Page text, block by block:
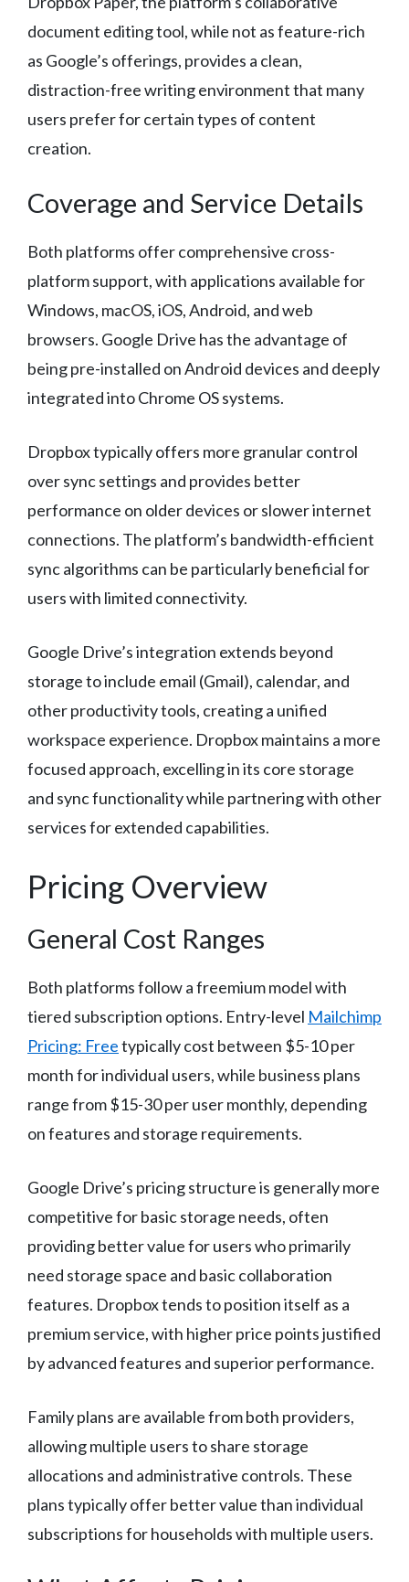
document editing tool, while not as feature-rich
as Google’s offerings, provides a clean,
distraction-free writing environment that many
users prefer for certain types of content
creation.
Coverage and Service Details
Both platforms offer comprehensive cross-
platform support, with applications available for
Windows, macOS, iOS, Android, and web
browsers. Google Drive has the advantage of
being pre-installed on Android devices and deeply
integrated into Chrome OS systems.
Dropbox typically offers more granular control
over sync settings and provides better
performance on older devices or slower internet
connections. The platform’s bandwidth-efficient
sync algorithms can be particularly beneficial for
users with limited connectivity.
Google Drive’s integration extends beyond
storage to include email (Gmail), calendar, and
other productivity tools, creating a unified
workspace experience. Dropbox maintains a more
focused approach, excelling in its core storage
and sync functionality while partnering with other
services for extended capabilities.
Pricing Overview
General Cost Ranges
Both platforms follow a freemium model with
tiered subscription options. Entry-level Mailchimp
Pricing: Freetypically cost between $5-10 per
month for individual users, while business plans
range from $15-30 per user monthly, depending
on features and storage requirements.
Google Drive’s pricing structure is generally more
competitive for basic storage needs, often
providing better value for users who primarily
need storage space and basic collaboration
features. Dropbox tends to position itself as a
premium service, with higher price points justified
by advanced features and superior performance.
Family plans are available from both providers,
allowing multiple users to share storage
allocations and administrative controls. These
plans typically offer better value than individual
subscriptions for households with multiple users.